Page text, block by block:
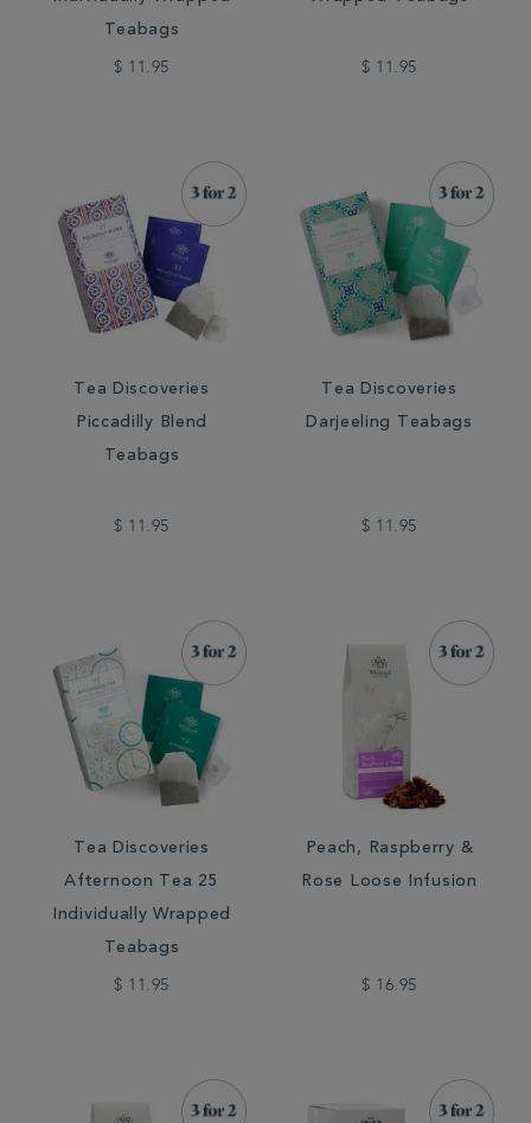
Teabags
$ 11.95 $ 11.95
Tea Discoveries
Piccadilly Blend
Teabags
$ 11.95
Tea Discoveries
Darjeeling Teabags
$ 11.95
Tea Discoveries
Afternoon Tea 25
Individually Wrapped
Teabags
$ 11.95
Peach, Raspberry &
Rose Loose Infusion
$ 16.95